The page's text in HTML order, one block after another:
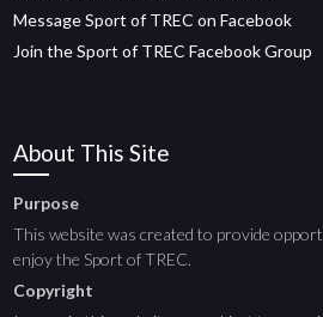
Message Sport of TREC on Facebook
Join the Sport of TREC Facebook Group
About This Site
Purpose
This website was created to provide
enjoy the Sport of TREC.
Copyright